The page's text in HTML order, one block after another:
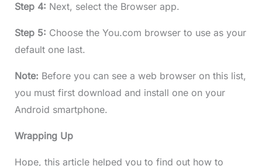
Step 4: Next, select the Browser app.
Step 5: Choose the You.com browser to use as your
default one last.
Note: Before you can see a web browser on this list,
you must first download and install one on your
Android smartphone.
Wrapping Up
Hope, this article helped you to find out how to